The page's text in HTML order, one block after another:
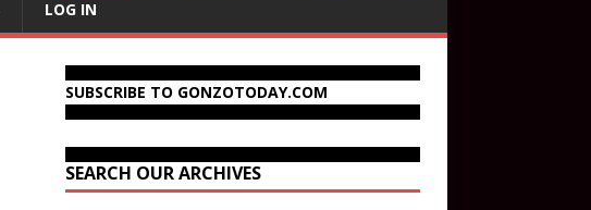
LOG IN
SUBSCRIBE TO GONZOTODAY.COM
SEARCH OUR ARCHIVES